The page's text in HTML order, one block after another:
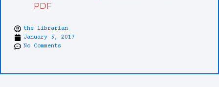
PDF
the librarian
January 5, 2017
No Comments